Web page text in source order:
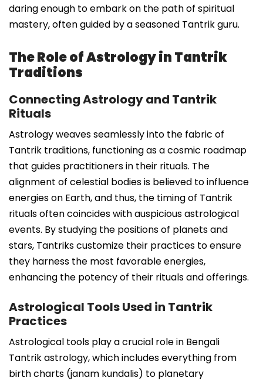
daring enough to embark on the path of spiritual
mastery, often guided by a seasoned Tantrik guru.
The Role of Astrology in Tantrik
Traditions
Connecting Astrology and Tantrik
Rituals
Astrology weaves seamlessly into the fabric of
Tantrik traditions, functioning as a cosmic roadmap
that guides practitioners in their rituals. The
alignment of celestial bodies is believed to influence
energies on Earth, and thus, the timing of Tantrik
rituals often coincides with auspicious astrological
events. By studying the positions of planets and
stars, Tantriks customize their practices to ensure
they harness the most favorable energies,
enhancing the potency of their rituals and offerings.
Astrological Tools Used in Tantrik
Practices
Astrological tools play a crucial role in Bengali
Tantrik astrology, which includes everything from
birth charts (janam kundalis) to planetary